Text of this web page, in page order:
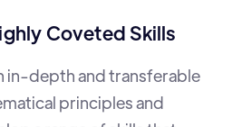
Coveted Skills
in-depth and transferable
principles and